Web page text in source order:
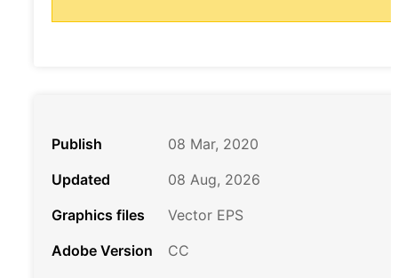
Publish
08 Mar, 2020
Updated
08 Aug, 2026
Graphics files
Vector EPS
Adobe Version
CC